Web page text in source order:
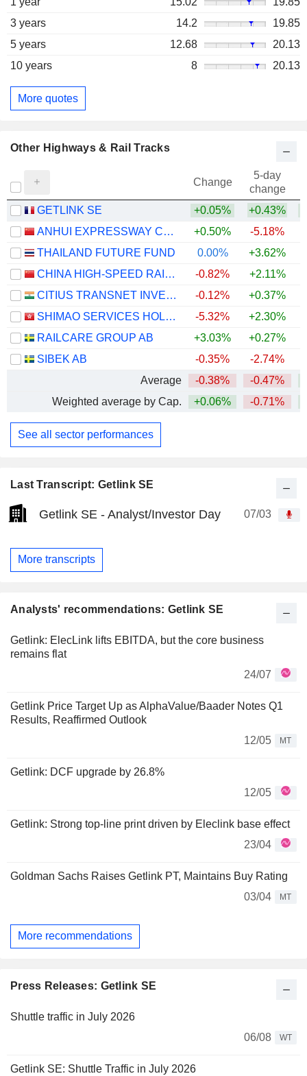
Last Transcript: Getlink SE
Getlink SE - Analyst/Investor Day 07/03
More transcripts
Analysts' recommendations: Getlink SE
Getlink: ElecLink lifts EBITDA, but the core business
remains flat
24/07
Getlink Price Target Up as AlphaValue/Baader Notes Q1
Results, Reaffirmed Outlook
12/05
MT
Getlink: DCF upgrade by 26.8%
12/05
Getlink: Strong top-line print driven by Eleclink base effect
23/04
Goldman Sachs Raises Getlink PT, Maintains Buy Rating
03/04
MT
More recommendations
Press Releases: Getlink SE
Shuttle traffic in July 2026
06/08
WT
Getlink SE: Shuttle Traffic in July 2026
3 years
14.2
19.85
5 years
12.68
20.13
10 years
8 20.13
More quotes
Other Highways & Rail Tracks
Change
5-day
change
GETLINK SE
+0.05% +0.43%
ANHUI EXPRESSWAY COMPANY LIMITED
+0.50% -5.18%
THAILAND FUTURE FUND
0.00% +3.62%
CHINA HIGH-SPEED RAILWAY TECHNOLOGY CO., LTD.
-0.82% +2.11%
CITIUS TRANSNET INVESTMENT TRUST
-0.12%
+0.37%
SHIMAO SERVICES HOLDINGS LIMITED
-5.32% +2.30%
RAILCARE GROUP AB
+3.03% +0.27%
SIBEK AB
-0.35% -2.74%
Average
-0.38% -0.47%
Weighted average by Cap.
+0.06% -0.71%
See all sector performances